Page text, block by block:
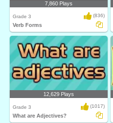
7,860 Plays
Grade 3 (836)
Verb Forms
12,629 Plays
Grade 3 (1017)
What are Adjectives?